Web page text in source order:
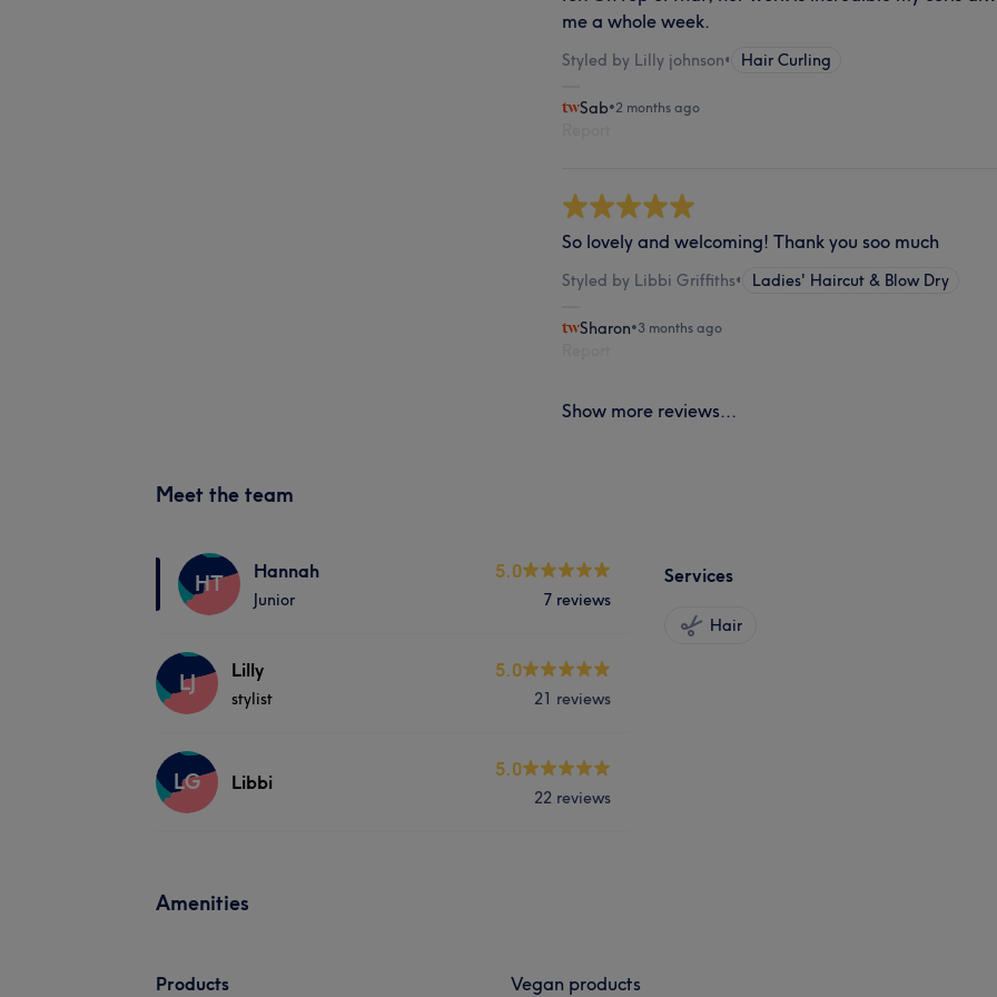
me a whole week.
Styled by Lilly johnson• Hair Curling
Sab•2 months ago
So lovely and welcoming! Thank you soo much
Styled by Libbi Griffiths• Ladies' Haircut & Blow Dry
Sharon•3 months ago
Show more reviews...
Meet the team
HT Hannah
Junior
5.0
7 reviews
LJ Lilly
stylist
5.0
21 reviews
LG Libbi
5.0
22 reviews
Services
Hair
Amenities
Products Vegan products